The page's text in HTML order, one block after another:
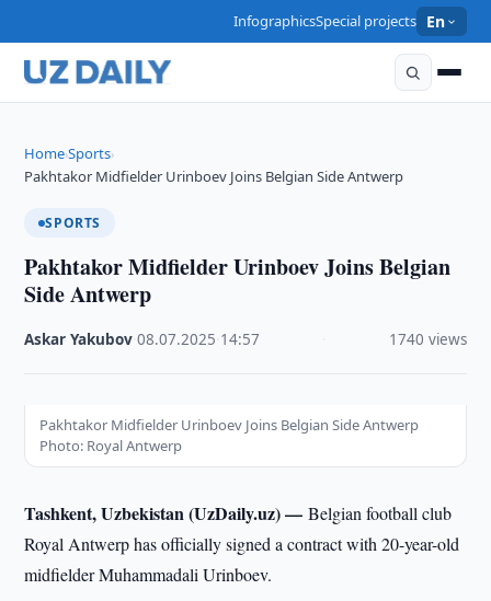
InfographicsSpecial projects En
Home›Sports›
Pakhtakor Midfielder Urinboev Joins Belgian Side Antwerp
SPORTS
Pakhtakor Midfielder Urinboev Joins Belgian
Side Antwerp
Askar Yakubov ·08.07.2025 14:57 1740 views
Pakhtakor Midfielder Urinboev Joins Belgian Side Antwerp
Photo: Royal Antwerp
Tashkent, Uzbekistan (UzDaily.uz) —Belgian football club
Royal Antwerp has officially signed a contract with 20-year-old
midfielder Muhammadali Urinboev.